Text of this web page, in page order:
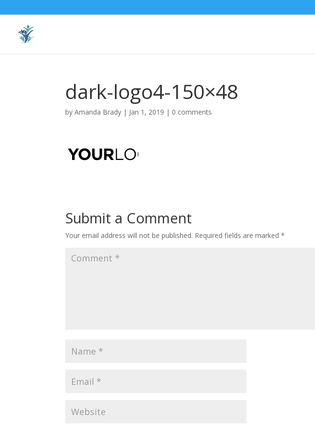
dark-logo4-150×48
byAmanda Brady | Jan 1, 2019 | 0 comments
Submit a Comment
Your email address will not be published. Required fields are marked*